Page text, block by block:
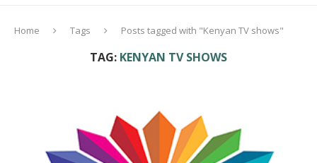
Home Tags Posts tagged with "Kenyan TV shows"
TAG: KENYAN TV SHOWS